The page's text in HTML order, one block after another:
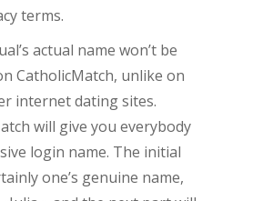
terms.
actual name won’t be
CatholicMatch, unlike on
internet dating sites.
will give you everybody
login name. The initial
one’s genuine name,